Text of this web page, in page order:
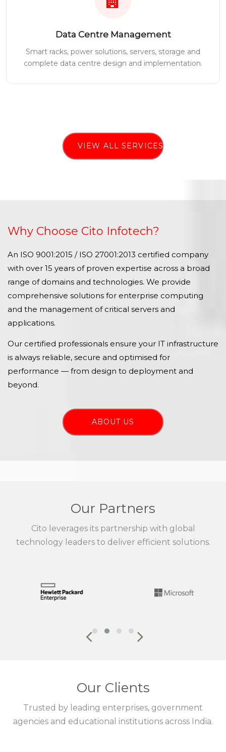
Data Centre Management
Smart racks, power solutions, servers, storage and
complete data centre design and implementation.
VIEW ALL SERVICES
Why Choose Cito Infotech?
An ISO 9001:2015 / ISO 27001:2013 certified company
with over 15 years of proven expertise across a broad
range of domains and technologies. We provide
comprehensive solutions for enterprise computing
and the management of critical servers and
applications.
Our certified professionals ensure your IT infrastructure
is always reliable, secure and optimised for
performance — from design to deployment and
beyond.
ABOUT US
Our Partners
Cito leverages its partnership with global
technology leaders to deliver efficient solutions.
Our Clients
Trusted by leading enterprises, government
agencies and educational institutions across India.